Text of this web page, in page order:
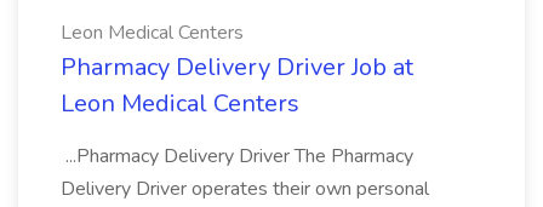
Leon Medical Centers
Pharmacy Delivery Driver Job at
Leon Medical Centers
...Pharmacy Delivery Driver The Pharmacy
Delivery Driver operates their own personal